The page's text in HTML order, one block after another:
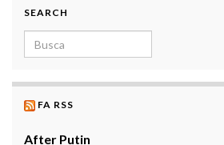
SEARCH
Search for:
FA RSS
After Putin